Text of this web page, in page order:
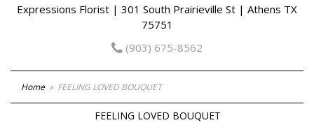
Expressions Florist | 301 South Prairieville St | Athens TX
75751
(903) 675-8562
Home FEELING LOVED BOUQUET
FEELING LOVED BOUQUET